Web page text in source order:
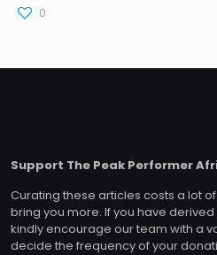
0
Support The Peak Performer
Curating these articles costs a lot
bring you more. If you have
kindly encourage our team with a
decide the frequency of your